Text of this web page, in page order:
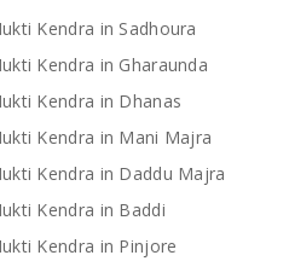
Kendra in Sadhoura
Kendra in Gharaunda
Kendra in Dhanas
Kendra in Mani Majra
Kendra in Daddu Majra
Kendra in Baddi
Kendra in Pinjore